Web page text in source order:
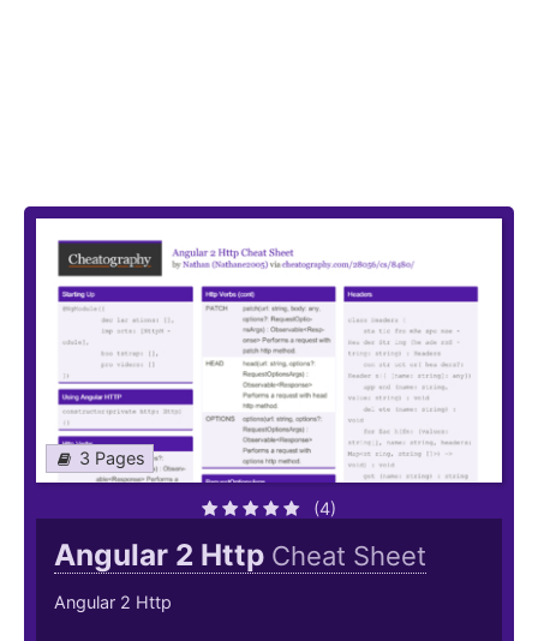
3 Pages
(4)
Angular 2 Http Cheat Sheet
Angular 2 Http